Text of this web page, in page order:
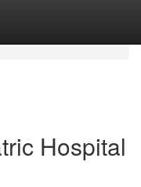
Hospital